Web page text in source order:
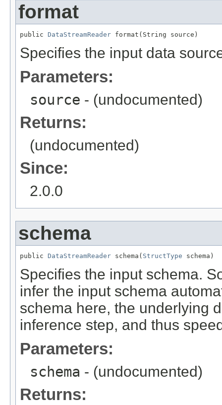
format
public DataStreamReader format(String source)
Specifies the input data
Parameters:
source - (undocumented)
Returns:
(undocumented)
Since:
2.0.0
schema
public DataStreamReader schema( StructType schema)
Specifies the input schema.
infer the input schema
schema here, the underlying
inference step, and thus
Parameters:
schema - (undocumented)
Returns: